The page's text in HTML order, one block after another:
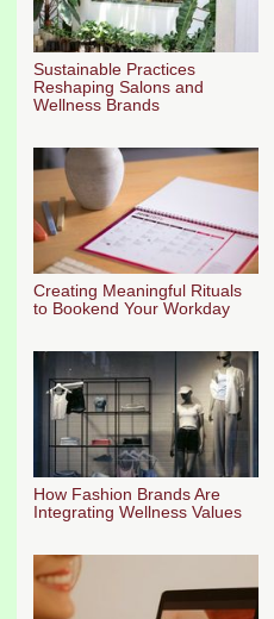
Sustainable Practices
Reshaping Salons and
Wellness Brands
Creating Meaningful Rituals
to Bookend Your Workday
How Fashion Brands Are
Integrating Wellness Values